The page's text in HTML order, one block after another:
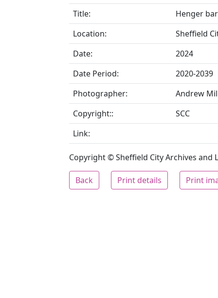
Title:
Henger
Location:
Sheffield
Date:
2024
Date Period:
2020-2039
Photographer:
Andrew
Copyright::
SCC
Link:
Copyright © Sheffield City Archives and
Back Print details Print